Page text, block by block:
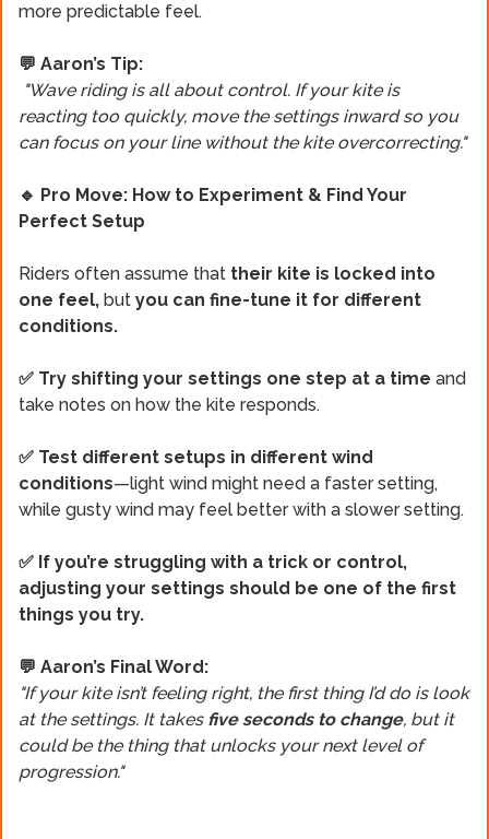
more predictable feel.
💬 Aaron’s Tip:
"Wave riding is all about control. If your kite is
reacting too quickly, move the settings inward so you
can focus on your line without the kite overcorrecting."
🔹 Pro Move: How to Experiment & Find Your
Perfect Setup
Riders often assume that their kite is locked into
one feel, but you can fine-tune it for different
conditions.
✅ Try shifting your settings one step at a time and
take notes on how the kite responds.
✅ Test different setups in different wind
conditions—light wind might need a faster setting,
while gusty wind may feel better with a slower setting.
✅ If you’re struggling with a trick or control,
adjusting your settings should be one of the first
things you try.
💬 Aaron’s Final Word:
"If your kite isn’t feeling right, the first thing I’d do is look
at the settings. It takes five seconds to change, but it
could be the thing that unlocks your next level of
progression."